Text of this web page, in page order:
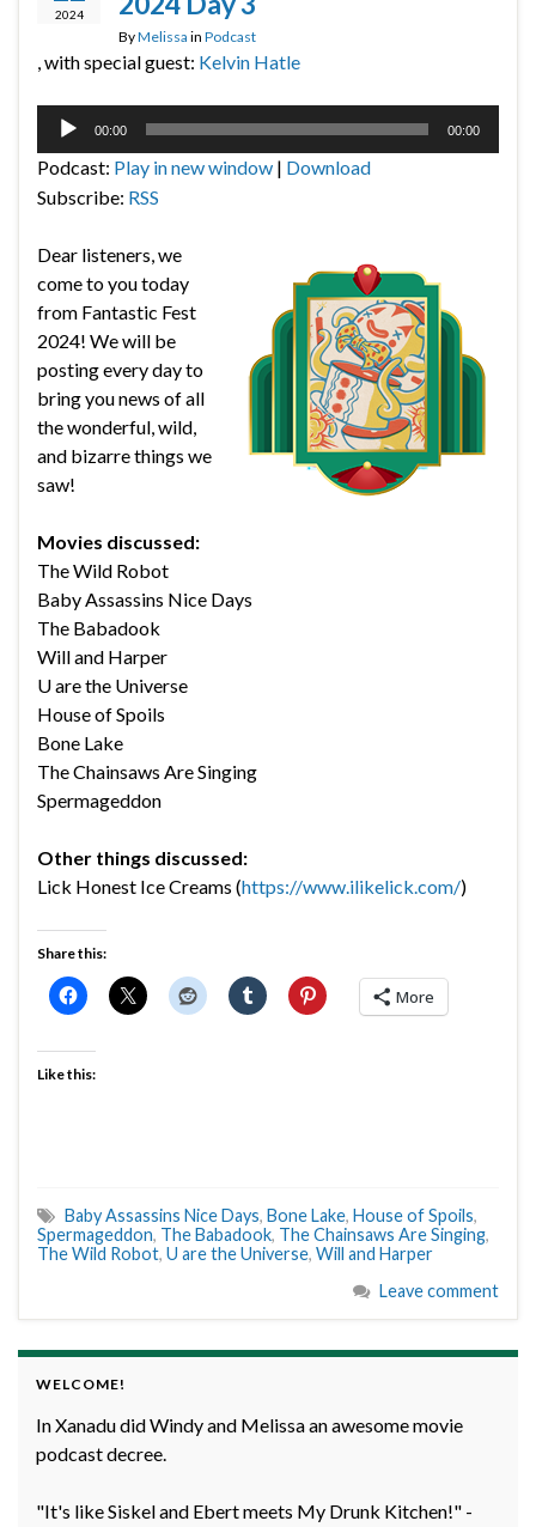
2024
ByMelissa in Podcast
, with special guest: Kelvin Hatle
Audio
00:00 00:00
Podcast: Play in new window | Download
Subscribe: RSS
Dear listeners, we
come to you today
from Fantastic Fest
2024! We will be
posting every day to
bring you news of all
the wonderful, wild,
and bizarre things we
saw!
Movies discussed:
The Wild Robot
Baby Assassins Nice Days
The Babadook
Will and Harper
U are the Universe
House of Spoils
Bone Lake
The Chainsaws Are Singing
Spermageddon
Other things discussed:
Lick Honest Ice Creams (https://www.ilikelick.com/)
Share this:
More
Like this:
Baby Assassins Nice Days, Bone Lake, House of Spoils,
Spermageddon, The Babadook, The Chainsaws Are Singing,
The Wild Robot, U are the Universe, Will and Harper
Leave comment
WELCOME!
In Xanadu did Windy and Melissa an awesome movie
podcast decree.
"It's like Siskel and Ebert meets My Drunk Kitchen!" -